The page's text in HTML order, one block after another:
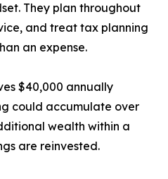
They plan throughout
and treat tax planning
an expense.
$40,000 annually
could accumulate over
wealth within a
are reinvested.